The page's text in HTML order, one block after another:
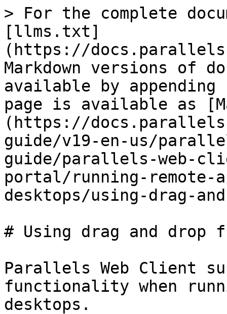
> For the complete
[llms.txt]
(https://
Markdown versions of
available by
page is available as
(https://
guide/v19-en-us/
guide/parallels-web-
portal/running-remote-
desktops/using-drag-
# Using drag and drop
Parallels Web Client
functionality when
desktops.